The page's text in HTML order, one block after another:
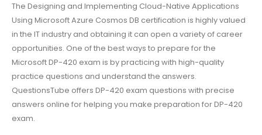
The Designing and Implementing Cloud-Native Applications
Using Microsoft Azure Cosmos DB certification is highly valued
in the IT industry and obtaining it can open a variety of career
opportunities. One of the best ways to prepare for the
Microsoft DP-420 exam is by practicing with high-quality
practice questions and understand the answers.
QuestionsTube offers DP-420 exam questions with precise
answers online for helping you make preparation for DP-420
exam.